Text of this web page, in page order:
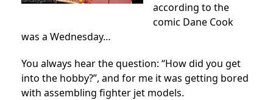
according to the
comic Dane Cook
was a Wednesday…
You always hear the question: “How did you get
into the hobby?”, and for me it was getting bored
with assembling fighter jet models.